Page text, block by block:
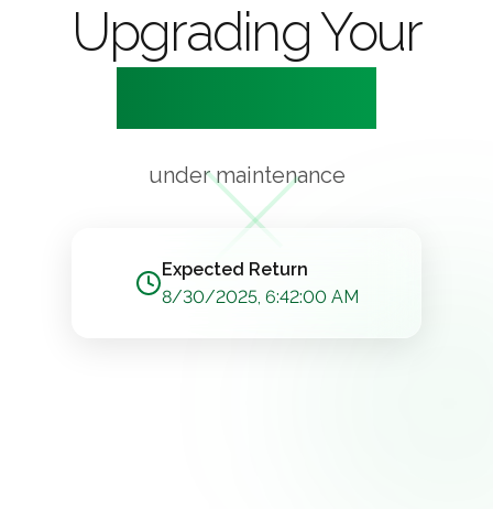
Upgrading Your
under maintenance
Expected Return
8/30/2025, 6:42:00 AM